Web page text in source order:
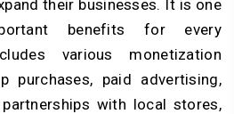
their businesses. It is one
benefits for every
various monetization
purchases, paid advertising,
with local stores,